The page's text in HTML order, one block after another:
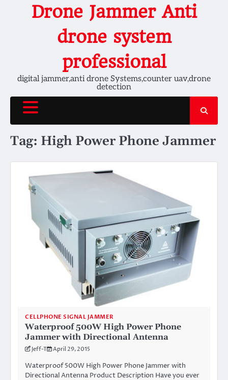
Drone Jammer Anti
drone system
professional
digital jammer,anti drone Systems,counter uav,drone
detection
Tag: High Power Phone Jammer
CELLPHONE SIGNAL JAMMER
Waterproof 500W High Power Phone
Jammer with Directional Antenna
Jeff-T April 29, 2015
Waterproof 500W High Power Phone Jammer with
Directional Antenna Product Description Have you ever